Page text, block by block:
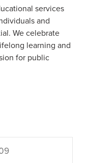
services
and
We celebrate
learning and
for public